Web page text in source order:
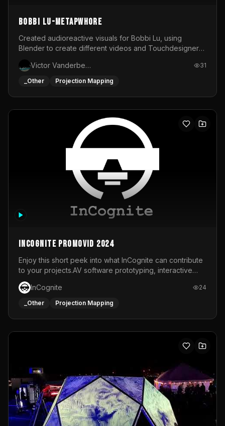
BOBBI LU-METAPWHORE
Created audioreactive visuals for Bobbi Lu, using
Blender to create different videos and Touchdesigner
Victor Vanderbeck
31
_Other Projection Mapping
InCognite Promovid 2024
Enjoy this short peek into what InCognite can contribute
to your projects.AV software prototyping, interactive
installations and public displays, visual shows for musical
performances and more!For contact and more info go to
https://www.incognite.be
InCognite 24
_Other Projection Mapping